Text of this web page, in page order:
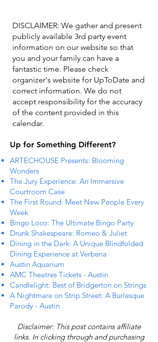
DISCLAIMER: We gather and present
publicly available 3rd party event
information on our website so that
you and your family can have a
fantastic time. Please check
organizer's website for UpToDate ​and
correct information. We do not
accept responsibility for the accuracy
of the content provided in this
calendar.
Up for Something Different?
ARTECHOUSE Presents: Blooming
Wonders
The Jury Experience: An Immersive
Courtroom Case
The First Round: Meet New People Every
Week
Bingo Loco: The Ultimate Bingo Party
Drunk Shakespeare: Romeo & Juliet
Dining in the Dark: A Unique Blindfolded
Dining Experience at Verbena
Austin Aquarium
AMC Theatres Tickets - Austin
Candlelight: Best of Bridgerton on Strings
A Nightmare on Strip Street: A Burlesque
Parody - Austin
Disclaimer: This post contains affiliate
links. In clicking through and purchasing